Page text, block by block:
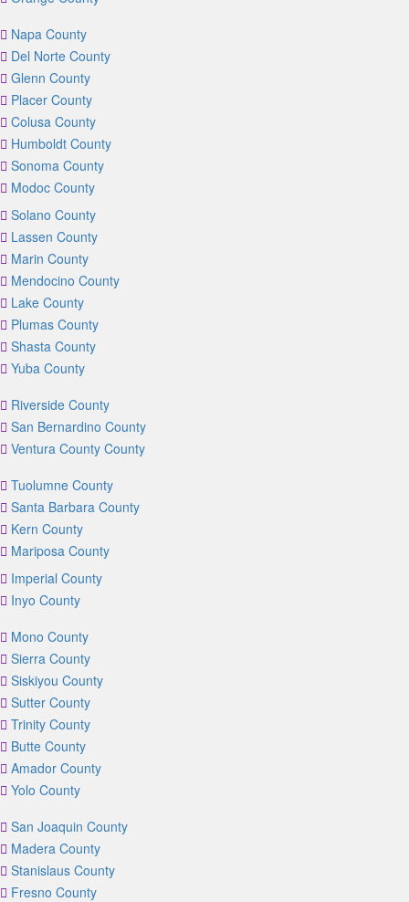
Napa County
Del Norte County
Glenn County
Placer County
Colusa County
Humboldt County
Sonoma County
Modoc County
Solano County
Lassen County
Marin County
Mendocino County
Lake County
Plumas County
Shasta County
Yuba County
Riverside County
San Bernardino County
Ventura County County
Tuolumne County
Santa Barbara County
Kern County
Mariposa County
Imperial County
Inyo County
Mono County
Sierra County
Siskiyou County
Sutter County
Trinity County
Butte County
Amador County
Yolo County
San Joaquin County
Madera County
Stanislaus County
Fresno County